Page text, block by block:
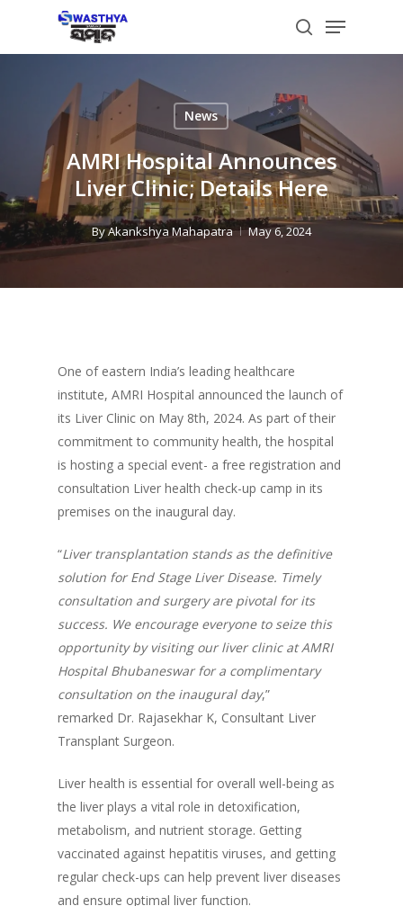
main
search
Menu
News
AMRI Hospital Announces
Liver Clinic; Details Here
ByAkankshya Mahapatra May 6, 2024
One of eastern India’s leading healthcare
institute, AMRI Hospital announced the launch of
its Liver Clinic on May 8th, 2024. As part of their
commitment to community health, the hospital
is hosting a special event- a free registration and
consultation Liver health check-up camp in its
premises on the inaugural day.
“Liver transplantation stands as the definitive
solution for End Stage Liver Disease. Timely
consultation and surgery are pivotal for its
success. We encourage everyone to seize this
opportunity by visiting our liver clinic at AMRI
Hospital Bhubaneswar for a complimentary
consultation on the inaugural day,”
remarked Dr. Rajasekhar K, Consultant Liver
Transplant Surgeon.
Liver health is essential for overall well-being as
the liver plays a vital role in detoxification,
metabolism, and nutrient storage. Getting
vaccinated against hepatitis viruses, and getting
regular check-ups can help prevent liver diseases
and ensure optimal liver function.